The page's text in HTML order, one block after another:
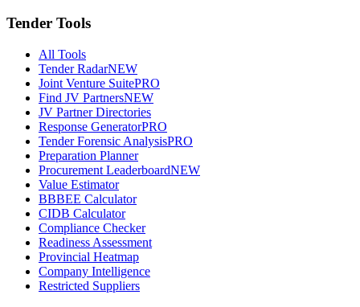
Tender Tools
All Tools
Tender RadarNEW
Joint Venture SuitePRO
Find JV PartnersNEW
JV Partner Directories
Response GeneratorPRO
Tender Forensic AnalysisPRO
Preparation Planner
Procurement LeaderboardNEW
Value Estimator
BBBEE Calculator
CIDB Calculator
Compliance Checker
Readiness Assessment
Provincial Heatmap
Company Intelligence
Restricted Suppliers